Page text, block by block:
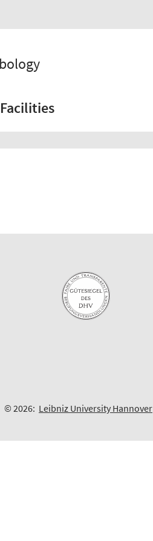
Facilities
© 2026: Leibniz University Hannover